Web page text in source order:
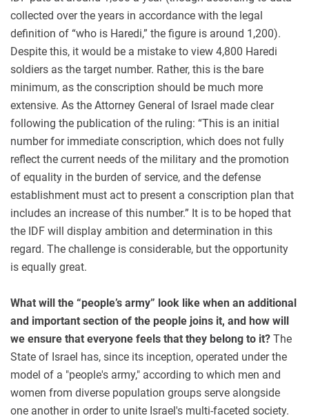
collected over the years in accordance with the legal
definition of “who is Haredi,” the figure is around 1,200).
Despite this, it would be a mistake to view 4,800 Haredi
soldiers as the target number. Rather, this is the bare
minimum, as the conscription should be much more
extensive. As the Attorney General of Israel made clear
following the publication of the ruling: “This is an initial
number for immediate conscription, which does not fully
reflect the current needs of the military and the promotion
of equality in the burden of service, and the defense
establishment must act to present a conscription plan that
includes an increase of this number.” It is to be hoped that
the IDF will display ambition and determination in this
regard. The challenge is considerable, but the opportunity
is equally great.
What will the “people’s army” look like when an additional
and important section of the people joins it, and how will
we ensure that everyone feels that they belong to it? The
State of Israel has, since its inception, operated under the
model of a "people's army," according to which men and
women from diverse population groups serve alongside
one another in order to unite Israel's multi-faceted society.